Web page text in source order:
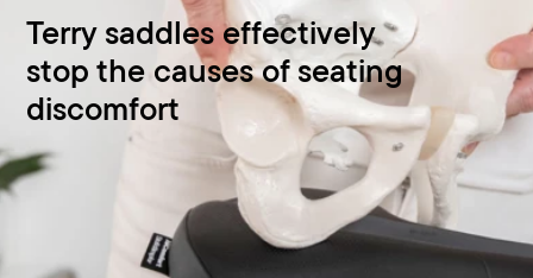
Terry saddles effectively
stop the causes of seating
discomfort
Saddles for women and men
Our saddles are designed precisely for the female and